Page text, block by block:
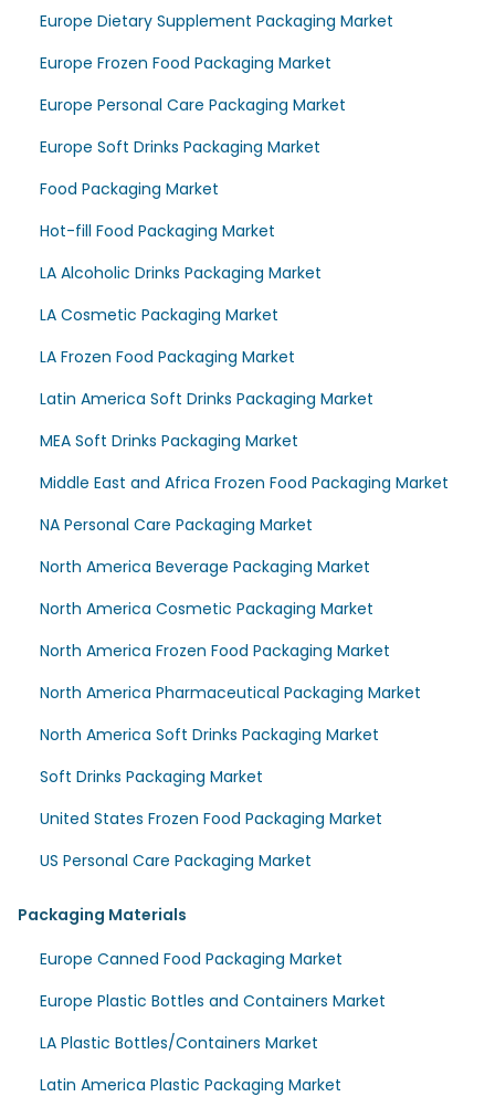
Europe Dietary Supplement Packaging Market
Europe Frozen Food Packaging Market
Europe Personal Care Packaging Market
Europe Soft Drinks Packaging Market
Food Packaging Market
Hot-fill Food Packaging Market
LA Alcoholic Drinks Packaging Market
LA Cosmetic Packaging Market
LA Frozen Food Packaging Market
Latin America Soft Drinks Packaging Market
MEA Soft Drinks Packaging Market
Middle East and Africa Frozen Food Packaging Market
NA Personal Care Packaging Market
North America Beverage Packaging Market
North America Cosmetic Packaging Market
North America Frozen Food Packaging Market
North America Pharmaceutical Packaging Market
North America Soft Drinks Packaging Market
Soft Drinks Packaging Market
United States Frozen Food Packaging Market
US Personal Care Packaging Market
Packaging Materials
Europe Canned Food Packaging Market
Europe Plastic Bottles and Containers Market
LA Plastic Bottles/Containers Market
Latin America Plastic Packaging Market